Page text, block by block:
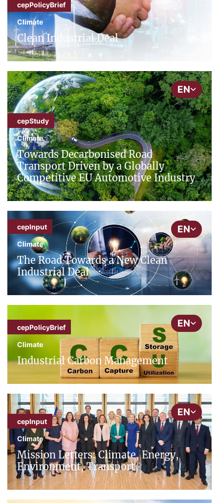
cepPolicyBrief
Climate
Clean Industrial Deal
EN
cepStudy
Climate
Towards Decarbonised Road
Transport Driven by a Globally
Competitive EU Automotive Industry
EN
cepInput
Climate
The Road Towards a New Clean
Industrial Deal
EN
cepPolicyBrief
Climate
Industrial Carbon Management
EN
cepInput
Climate
Mission Letters: Climate, Energy,
Environment, Transport